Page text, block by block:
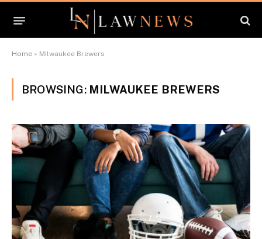
Home » Milwaukee Brewers
BROWSING: MILWAUKEE BREWERS